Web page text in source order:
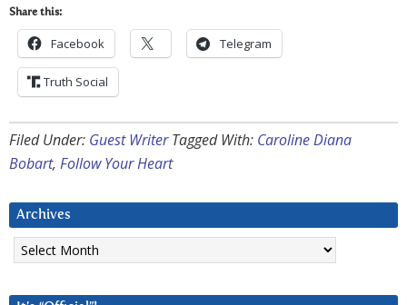
Share this:
Facebook Telegram
Truth Social
Filed Under: Guest Writer Tagged With: Caroline Diana
Bobart, Follow Your Heart
Archives
Archives